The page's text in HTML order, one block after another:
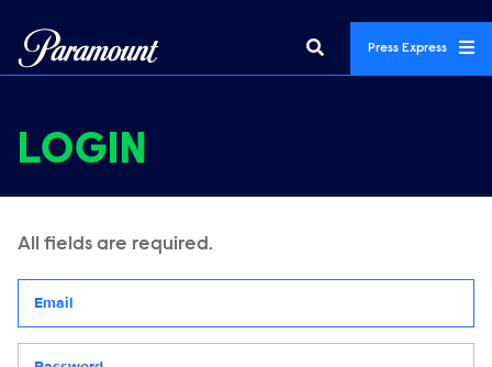
Press Express
LOGIN
All fields are required.